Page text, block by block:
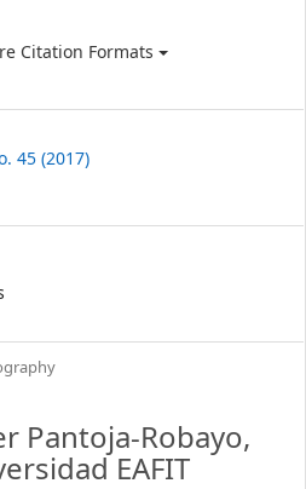
Citation Formats
45 (2017)
Pantoja-Robayo,
EAFIT